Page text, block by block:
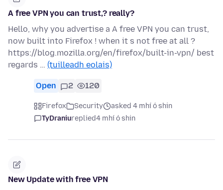
A free VPN you can trust,? really?
Hello, why you advertise a A free VPN you can trust,
now built into Firefox ! when it s not free at all ?
https://blog.mozilla.org/en/firefox/built-in-vpn/ best
regards … (tuilleadh eolais)
Open 2 120
Firefox Security
asked 4 mhí ó shin
TyDraniureplied4 mhí ó shin
New Update with free VPN